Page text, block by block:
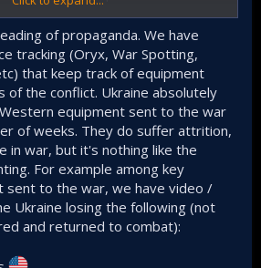
with and Tams posts at sino defense
getting destroyed a few weeks later.
very high chance of cutting the funding
instead is likely to happen. The
slowed gaining territory by
to reduce casualties but the
if Europe decides to do all the
US. That's a big IF assuming Europe
steps.
of propaganda. We have
tracking (Oryx, War Spotting,
that keep track of equipment
of the conflict. Ukraine absolutely
Western equipment sent to the war
of weeks. They do suffer attrition,
in war, but it's nothing like the
For example among key
sent to the war, we have video /
Ukraine losing the following (not
and returned to combat):